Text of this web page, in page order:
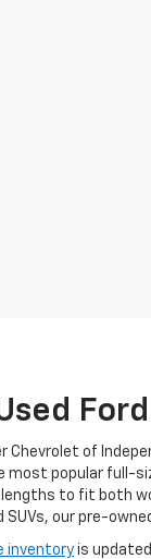
Chevrolet of
most popular full-
to fit both
SUVs, our pre-
inventory is